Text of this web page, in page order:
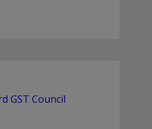
GST Council